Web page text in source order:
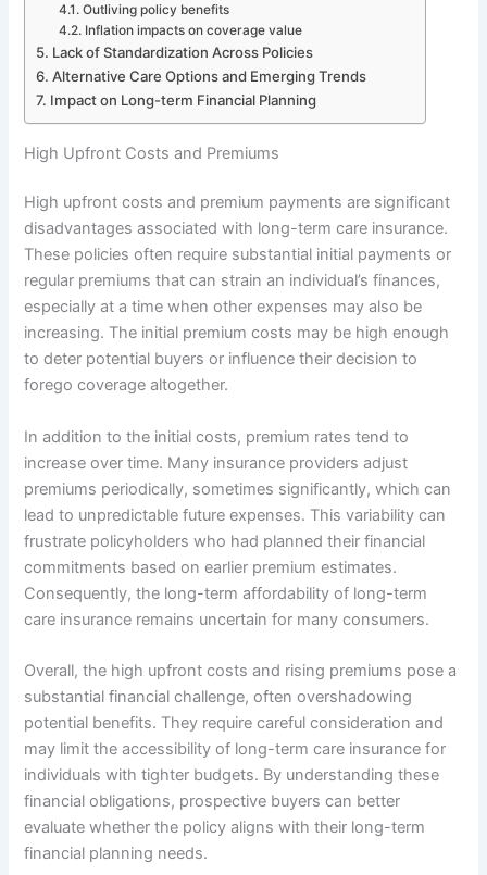
Outliving policy benefits
Inflation impacts on coverage value
Lack of Standardization Across Policies
Alternative Care Options and Emerging Trends
Impact on Long-term Financial Planning
High Upfront Costs and Premiums
High upfront costs and premium payments are significant
disadvantages associated with long-term care insurance.
These policies often require substantial initial payments or
regular premiums that can strain an individual’s finances,
especially at a time when other expenses may also be
increasing. The initial premium costs may be high enough
to deter potential buyers or influence their decision to
forego coverage altogether.
In addition to the initial costs, premium rates tend to
increase over time. Many insurance providers adjust
premiums periodically, sometimes significantly, which can
lead to unpredictable future expenses. This variability can
frustrate policyholders who had planned their financial
commitments based on earlier premium estimates.
Consequently, the long-term affordability of long-term
care insurance remains uncertain for many consumers.
Overall, the high upfront costs and rising premiums pose a
substantial financial challenge, often overshadowing
potential benefits. They require careful consideration and
may limit the accessibility of long-term care insurance for
individuals with tighter budgets. By understanding these
financial obligations, prospective buyers can better
evaluate whether the policy aligns with their long-term
financial planning needs.